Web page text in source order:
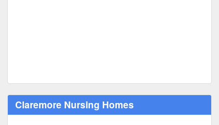
Claremore Nursing Homes